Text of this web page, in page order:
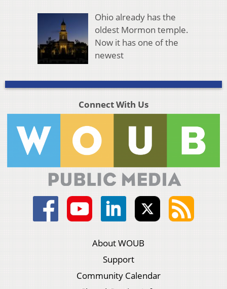
Ohio already has the
oldest Mormon temple.
Now it has one of the
newest
Connect With Us
About WOUB
Support
Community Calendar